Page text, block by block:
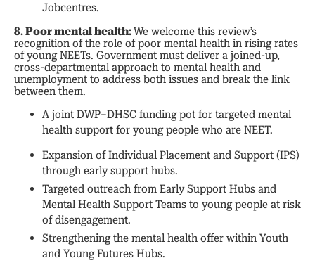
Jobcentres.
8. Poor mental health:We welcome this review’s
recognition of the role of poor mental health in rising rates
of young NEETs. Government must deliver a joined-up,
cross-departmental approach to mental health and
unemployment to address both issues and break the link
between them.
A joint DWP–DHSC funding pot for targeted mental
health support for young people who are NEET.
Expansion of Individual Placement and Support (IPS)
through early support hubs.
Targeted outreach from Early Support Hubs and
Mental Health Support Teams to young people at risk
of disengagement.
Strengthening the mental health offer within Youth
and Young Futures Hubs.